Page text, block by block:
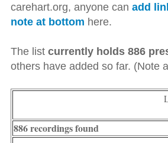
carehart.org, anyone can add
note at bottom here.
The list currently holds 886
others have added so far. (Note
886 recordings found